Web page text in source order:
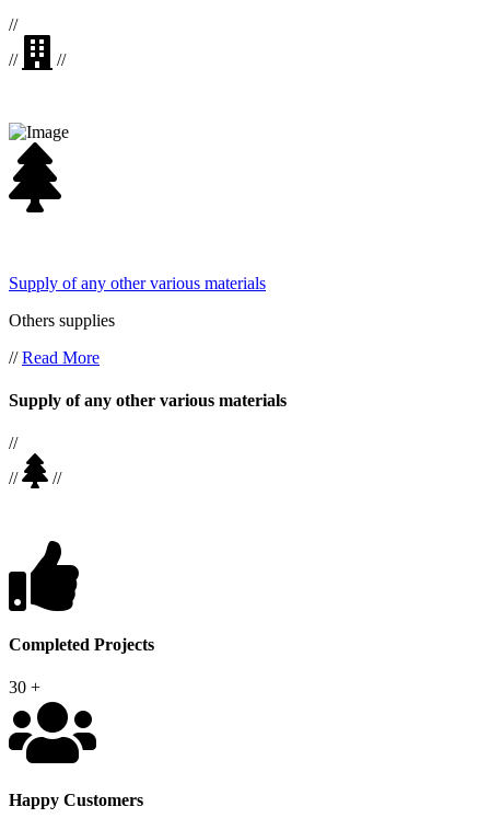
//
//
//
Supply of any other various materials
Others supplies
//Read More
Supply of any other various materials
//
//
//
Completed Projects
30 +
Happy Customers